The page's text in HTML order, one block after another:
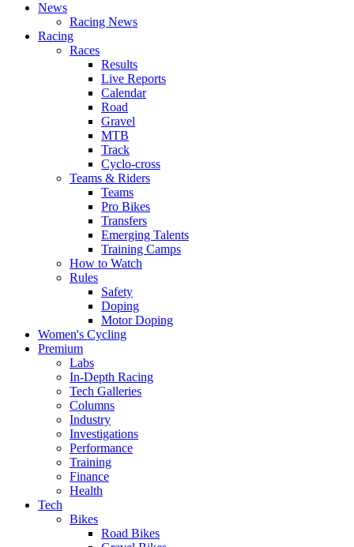
News
Racing News
Racing
Races
Results
Live Reports
Calendar
Road
Gravel
MTB
Track
Cyclo-cross
Teams & Riders
Teams
Pro Bikes
Transfers
Emerging Talents
Training Camps
How to Watch
Rules
Safety
Doping
Motor Doping
Women's Cycling
Premium
Labs
In-Depth Racing
Tech Galleries
Columns
Industry
Investigations
Performance
Training
Finance
Health
Tech
Bikes
Road Bikes